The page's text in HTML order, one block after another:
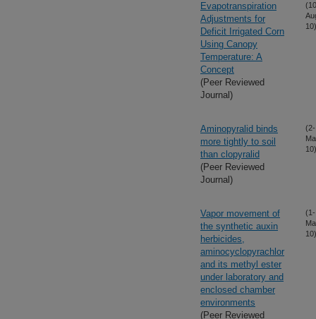
Evapotranspiration
Adjustments for
Deficit Irrigated Corn
Using Canopy
Temperature: A
Concept
(Peer Reviewed
Journal)
10)
Aminopyralid binds
more tightly to soil
than clopyralid
(Peer Reviewed
Journal)
(2-
10)
Vapor movement of
the synthetic auxin
herbicides,
aminocyclopyrachlor
and its methyl ester
under laboratory and
enclosed chamber
environments
(Peer Reviewed
(1-
10)